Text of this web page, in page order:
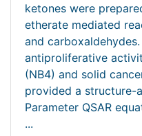
ketones were
etherate mediated
and
antiproliferative
(NB4) and solid
provided a structure-
Parameter QSAR
...